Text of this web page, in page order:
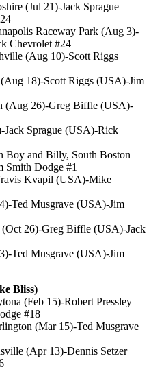
(Jul 21)-Jack Sprague
Raceway Park (Aug 3)-
Chevrolet #24
(Aug 10)-Scott Riggs
18)-Scott Riggs (USA)-Jim
(Aug 26)-Greg Biffle (USA)-
Jack Sprague (USA)-Rick
Boy and Billy, South Boston
Smith Dodge #1
Kvapil (USA)-Mike
Ted Musgrave (USA)-Jim
26)-Greg Biffle (USA)-Jack
Ted Musgrave (USA)-Jim
Bliss)
(Feb 15)-Robert Pressley
#18
(Mar 15)-Ted Musgrave
(Apr 13)-Dennis Setzer